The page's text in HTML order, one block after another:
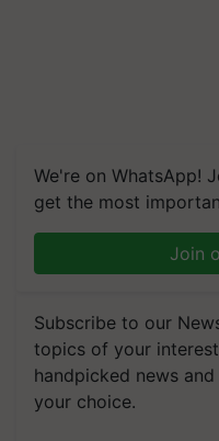
We're on WhatsApp!
get the most
Join
Subscribe to our
topics of your
handpicked news
your choice.